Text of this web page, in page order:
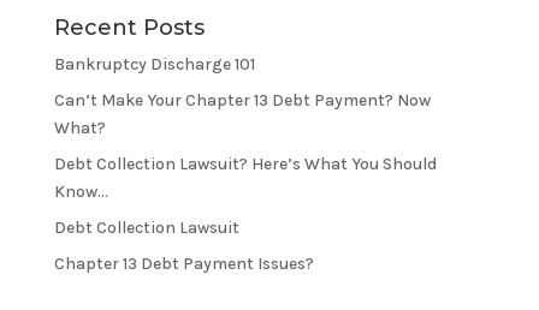
Recent Posts
Bankruptcy Discharge 101
Can’t Make Your Chapter 13 Debt Payment? Now
What?
Debt Collection Lawsuit? Here’s What You Should
Know…
Debt Collection Lawsuit
Chapter 13 Debt Payment Issues?